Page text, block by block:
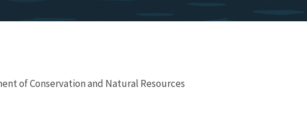
of Conservation and Natural Resources